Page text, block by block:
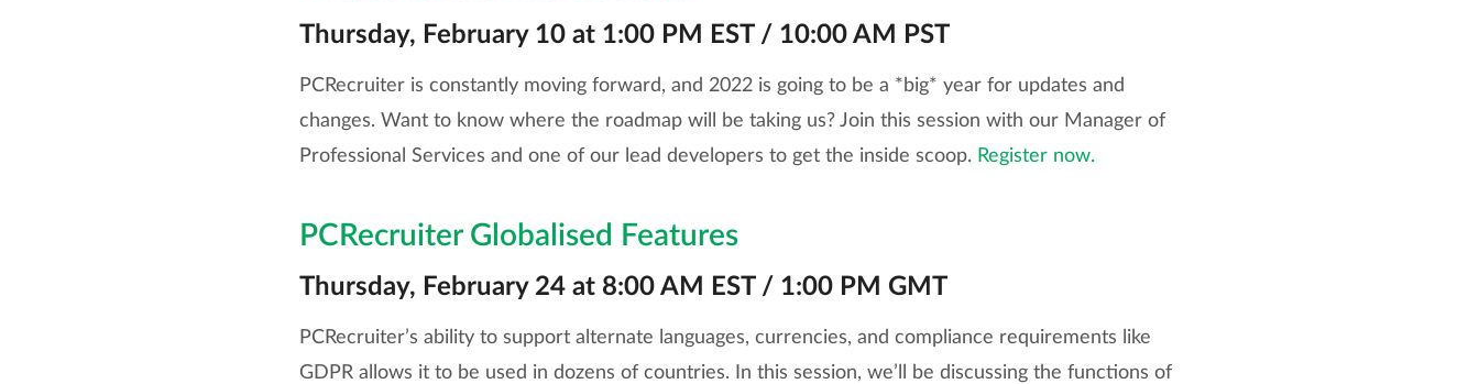
Thursday, February 10 at 1:00 PM EST / 10:00 AM PST
PCRecruiter is constantly moving forward, and 2022 is going to be a *big* year for updates and
changes. Want to know where the roadmap will be taking us? Join this session with our Manager of
Professional Services and one of our lead developers to get the inside scoop. Register now.
PCRecruiter Globalised Features
Thursday, February 24 at 8:00 AM EST / 1:00 PM GMT
PCRecruiter’s ability to support alternate languages, currencies, and compliance requirements like
GDPR allows it to be used in dozens of countries. In this session, we’ll be discussing the functions of